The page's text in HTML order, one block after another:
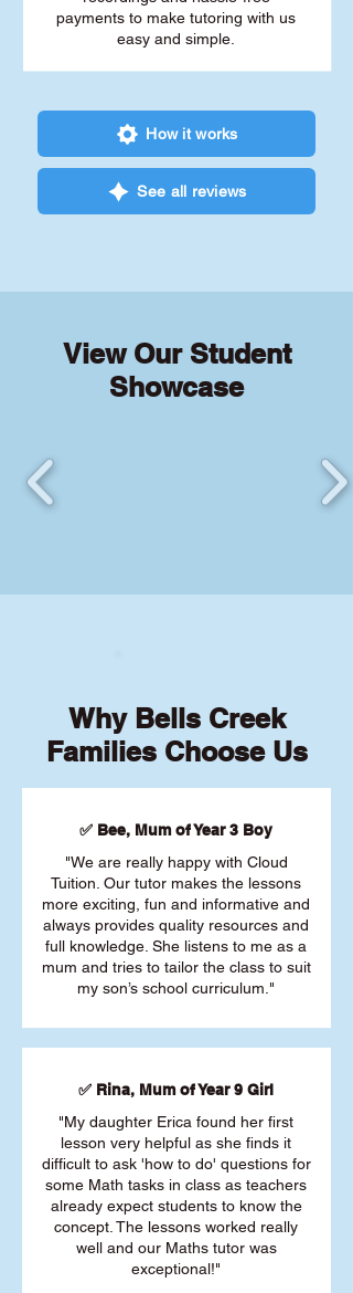
payments to make tutoring with us
easy and simple.
How it works
See all reviews
View Our Student
Showcase
Why Bells Creek
Families Choose Us
✅ Bee, Mum of Year 3 Boy
"We are really happy with Cloud
Tuition. Our tutor makes the lessons
more exciting, fun and informative and
always provides quality resources and
full knowledge. She listens to me as a
mum and tries to tailor the class to suit
my son’s school curriculum."
✅ Rina, Mum of Year 9 Girl
"My daughter Erica found her first
lesson very helpful as she finds it
difficult to ask 'how to do' questions for
some Math tasks in class as teachers
already expect students to know the
concept. The lessons worked really
well and our Maths tutor was
exceptional!"